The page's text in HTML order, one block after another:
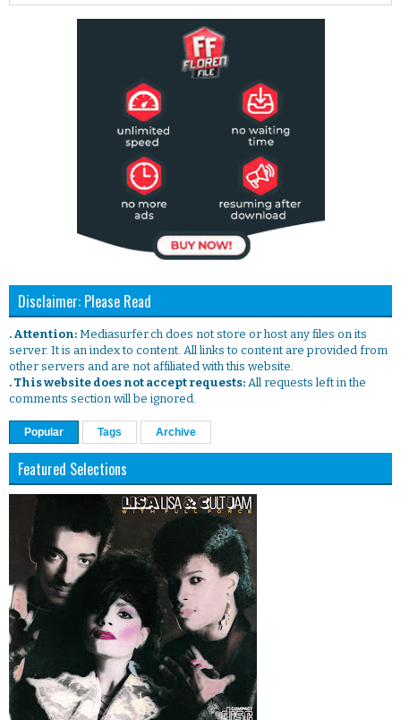
Disclaimer: Please Read
. Attention: Mediasurfer.ch does not store or host any files on its
server. It is an index to content. All links to content are provided from
other servers and are not affiliated with this website.
. This website does not accept requests: All requests left in the
comments section will be ignored.
Popular Tags Archive
Featured Selections